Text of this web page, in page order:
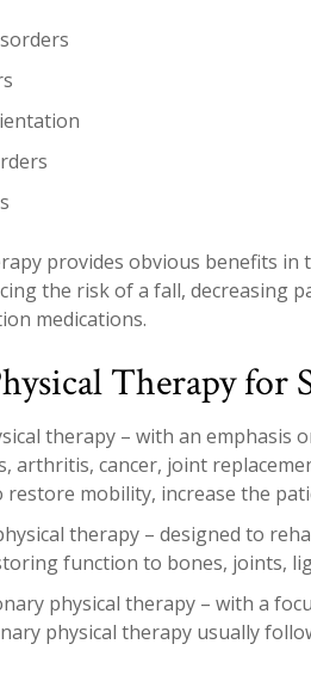
provides obvious benefits
the risk of a fall, decreasing
medications.
Therapy for
therapy – with an emphasis
arthritis, cancer, joint
restore mobility, increase the
therapy – designed to
function to bones, joints,
physical therapy – with a
physical therapy usually